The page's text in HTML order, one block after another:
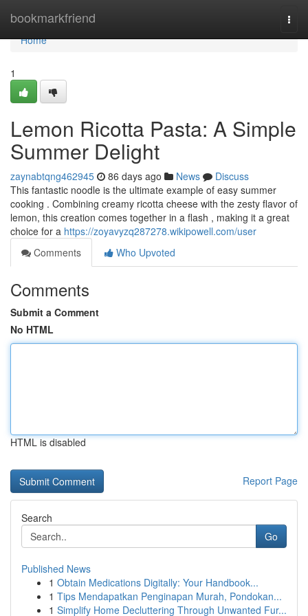
bookmarkfriend
Home
Home
1
Lemon Ricotta Pasta: A Simple
Summer Delight
zaynabtqng462945 86 days ago News
Discuss
This fantastic noodle is the ultimate example of easy summer
cooking . Combining creamy ricotta cheese with the zesty flavor of
lemon, this creation comes together in a flash , making it a great
choice for a https://zoyavyzq287278.wikipowell.com/user
Comments
Who Upvoted
Comments
Submit a Comment
No HTML
HTML is disabled
Report Page
Search
Go
Published News
1 Obtain Medications Digitally: Your Handbook...
1 Tips Mendapatkan Penginapan Murah, Pondokan...
1 Simplify Home Decluttering Through Unwanted Fur...